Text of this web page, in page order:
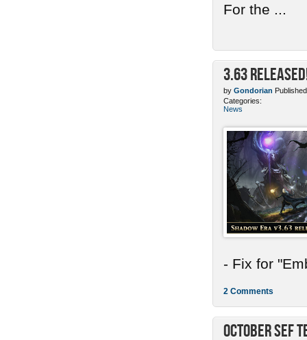
For the ...
3.63
by Gondorian
Categories:
News
- Fix for
2 Comments
October SEF